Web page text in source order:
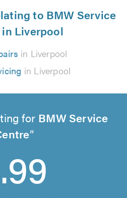
to BMW Service
Liverpool
in Liverpool
in Liverpool
for BMW Service